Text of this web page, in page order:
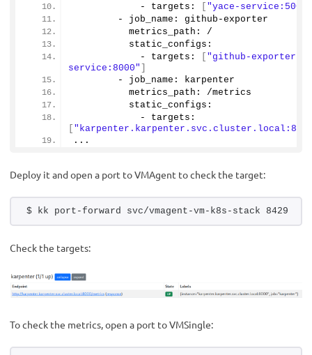
            - targets:
"yace-service:5000"
        - job_name: github-exporter
          metrics_path: /
          static_configs:
            - targets:
"github-exporter-
service:8000"
        - job_name: karpenter
          metrics_path: /metrics
          static_configs:
...
Deploy it and open a port to VMAgent to check the target:
$ kk port-forward svc/vmagent-vm-k8s-stack 8429
Check the targets:
To check the metrics, open a port to VMSingle: